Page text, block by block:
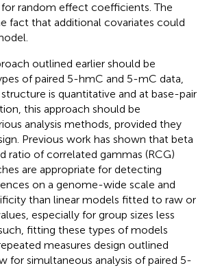
random effect coefficients. The
fact that additional covariates could
outlined earlier should be
of paired 5-hmC and 5-mC data,
is quantitative and at base-pair
this approach should be
analysis methods, provided they
Previous work has shown that beta
ratio of correlated gammas (RCG)
are appropriate for detecting
on a genome-wide scale and
than linear models fitted to raw or
especially for group sizes less
fitting these types of models
measures design outlined
for simultaneous analysis of paired 5-